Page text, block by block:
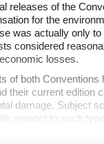
releases of the
for the
was actually only
considered
losses.
of both Conventions
their current edition
damage. Subject
respect to such